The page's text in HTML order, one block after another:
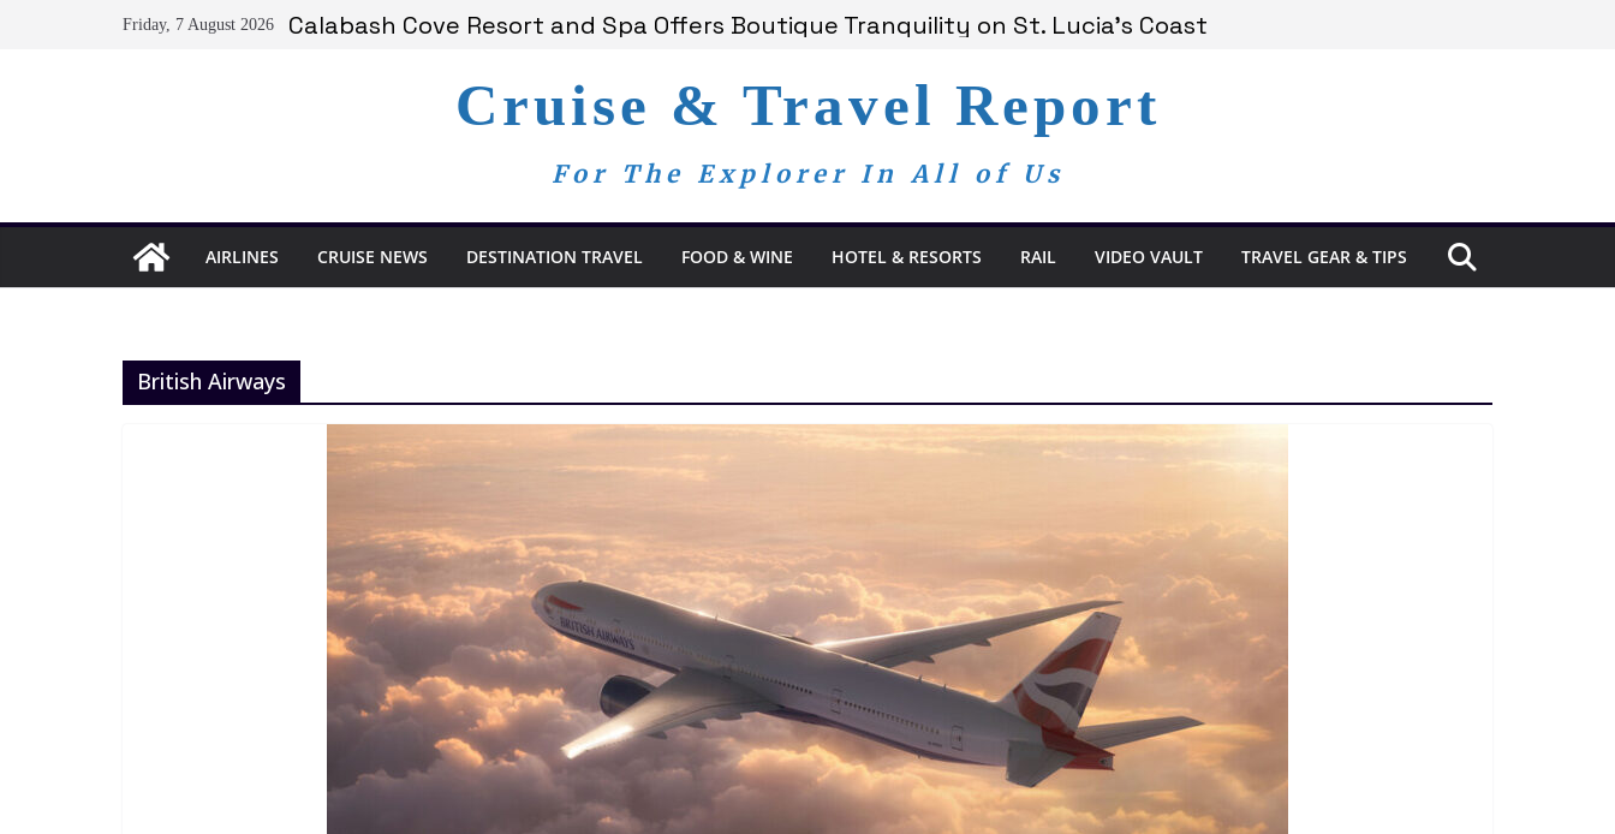
Friday, 7 August 2026
Calabash Cove Resort and Spa Offers Boutique Tranquility on St. Lucia’s Coast
Delta Air Lines Team Members Are Now My Family
On World Press Freedom Day, a Global Reminder That Journalism Remains Under Siege
Serenity at Coconut Bay Redefines the Adults-Only All-Inclusive Experience in St. Lucia
Cruise & Travel Report
For The Explorer In All of Us
AIRLINES CRUISE NEWS DESTINATION TRAVEL FOOD & WINE HOTEL & RESORTS RAIL VIDEO VAULT TRAVEL GEAR & TIPS
British Airways